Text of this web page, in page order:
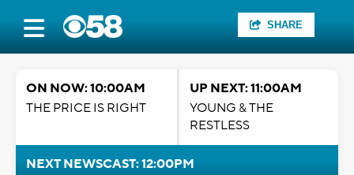
SHARE
ON NOW: 10:00AM
THE PRICE IS RIGHT
UP NEXT: 11:00AM
YOUNG & THE
RESTLESS
NEXT NEWSCAST: 12:00PM